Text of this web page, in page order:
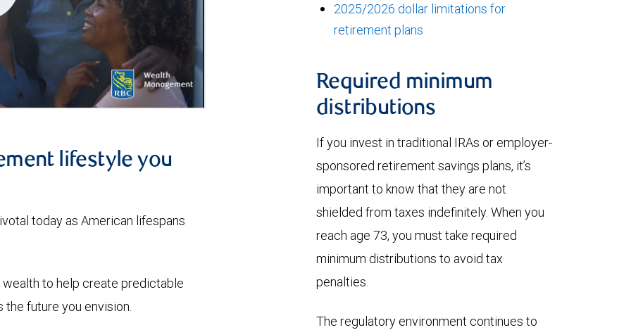
lifestyle you
today as American lifespans
to help create predictable
future you envision.
2025/2026 dollar limitations for
retirement plans
Required minimum
distributions
If you invest in traditional IRAs or employer-
sponsored retirement savings plans, it’s
important to know that they are not
shielded from taxes indefinitely. When you
reach age 73, you must take required
minimum distributions to avoid tax
penalties.
The regulatory environment continues to